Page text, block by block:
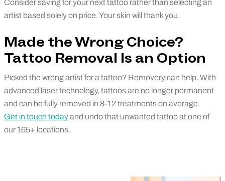
Consider saving for your next tattoo rather than selecting an
artist based solely on price. Your skin will thank you.
Made the Wrong Choice?
Tattoo Removal Is an Option
Picked the wrong artist for a tattoo? Removery can help. With
advanced laser technology, tattoos are no longer permanent
and can be fully removed in 8-12 treatments on average.
Get in touch todayand undo that unwanted tattoo at one of
our 165+ locations.